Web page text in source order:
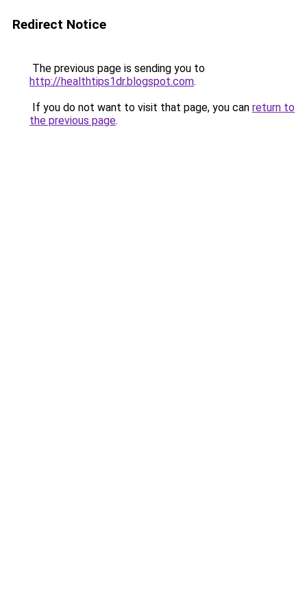
Redirect Notice
The previous page is sending you to
http://healthtips1dr.blogspot.com.
If you do not want to visit that page, you can return to
the previous page.